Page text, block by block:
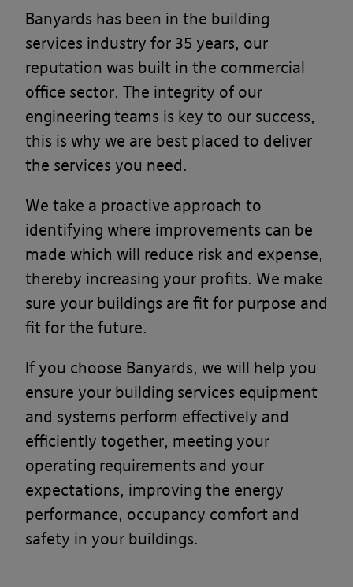
Banyards has been in the building
services industry for 35 years, our
reputation was built in the commercial
office sector. The integrity of our
engineering teams is key to our success,
this is why we are best placed to deliver
the services you need.
We take a proactive approach to
identifying where improvements can be
made which will reduce risk and expense,
thereby increasing your profits. We make
sure your buildings are fit for purpose and
fit for the future.
If you choose Banyards, we will help you
ensure your building services equipment
and systems perform effectively and
efficiently together, meeting your
operating requirements and your
expectations, improving the energy
performance, occupancy comfort and
safety in your buildings.